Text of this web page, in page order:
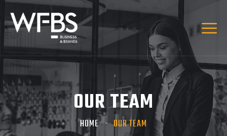
OUR TEAM
HOME OUR TEAM